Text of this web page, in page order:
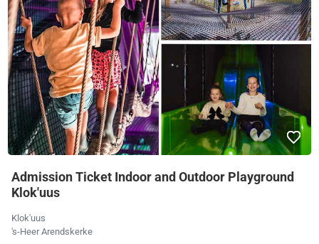
Admission Ticket Indoor and Outdoor Playground
Klok'uus
Klok'uus
's-Heer Arendskerke